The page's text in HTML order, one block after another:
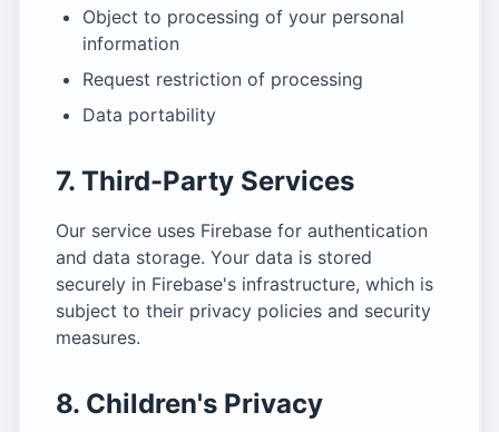
Object to processing of your personal
information
Request restriction of processing
Data portability
7. Third-Party Services
Our service uses Firebase for authentication
and data storage. Your data is stored
securely in Firebase's infrastructure, which is
subject to their privacy policies and security
measures.
8. Children's Privacy